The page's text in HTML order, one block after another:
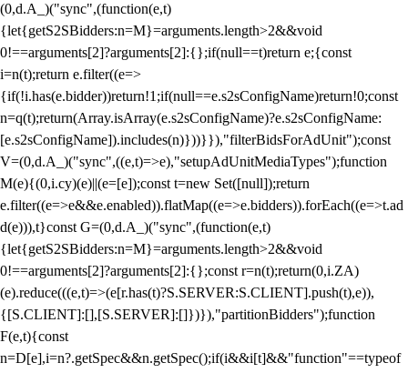
(0,d.A_)("sync",(function(e,t)
{let{getS2SBidders:n=M}=arguments.length>2&&void
0!==arguments[2]?arguments[2]:{};if(null==t)return e;{const
i=n(t);return e.filter((e=>
{if(!i.has(e.bidder))return!1;if(null==e.s2sConfigName)return!0;const
n=q(t);return(Array.isArray(e.s2sConfigName)?e.s2sConfigName:
[e.s2sConfigName]).includes(n)}))}}),"filterBidsForAdUnit");const
V=(0,d.A_)("sync",((e,t)=>e),"setupAdUnitMediaTypes");function
M(e){(0,i.cy)(e)||(e=[e]);const t=new Set([null]);return
e.filter((e=>e&&e.enabled)).flatMap((e=>e.bidders)).forEach((e=>t.ad
d(e))),t}const G=(0,d.A_)("sync",(function(e,t)
{let{getS2SBidders:n=M}=arguments.length>2&&void
0!==arguments[2]?arguments[2]:{};const r=n(t);return(0,i.ZA)
(e).reduce(((e,t)=>(e[r.has(t)?S.SERVER:S.CLIENT].push(t),e)),
{[S.CLIENT]:[],[S.SERVER]:[]})}),"partitionBidders");function
F(e,t){const
n=D[e],i=n?.getSpec&&n.getSpec();if(i&&i[t]&&"function"==typeof